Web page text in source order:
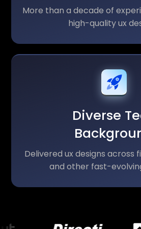
More than a decade of
high-quality ux
Diverse
Delivered ux designs across
and other fast-